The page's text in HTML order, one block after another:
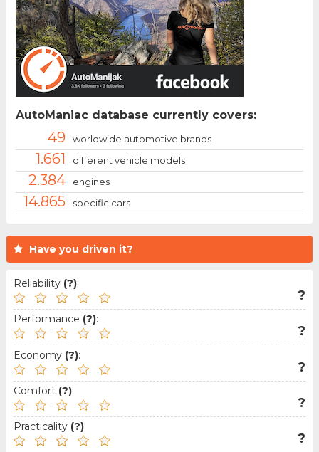
Have you driven it?
Reliability (?):
?
Performance (?):
?
Economy (?):
?
Comfort (?):
?
Practicality (?):
?
AutoManiac database currently covers:
49 worldwide automotive brands
1.661 different vehicle models
2.384 engines
14.865 specific cars